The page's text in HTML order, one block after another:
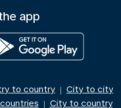
app
to country | City to city
| City to country